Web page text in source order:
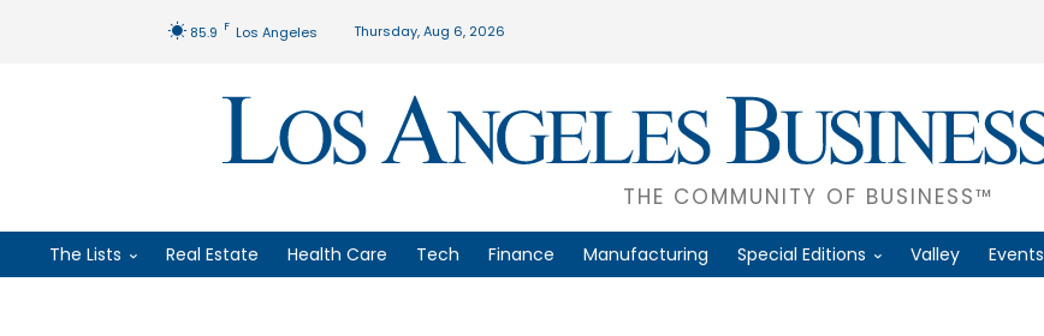
85.9 F Los Angeles Thursday, Aug 6, 2026
THE COMMUNITY OF BUSINESS™
The Lists Real Estate Health Care Tech Finance Manufacturing Special Editions Valley Events